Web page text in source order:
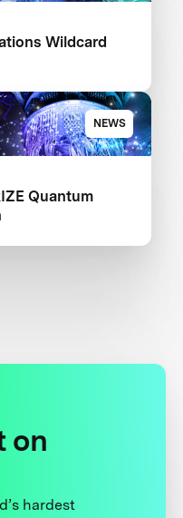
Wildcard
NEWS
Quantum
on
hardest